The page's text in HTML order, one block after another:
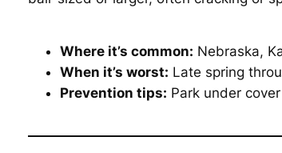
Where it’s common: Nebraska,
When it’s worst: Late spring
Prevention tips: Park under